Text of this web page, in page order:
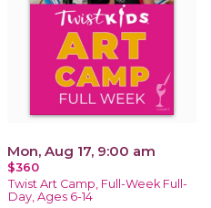
Mon, Aug 17, 9:00 am
$360
Twist Art Camp, Full-Week Full-
Day, Ages 6-14